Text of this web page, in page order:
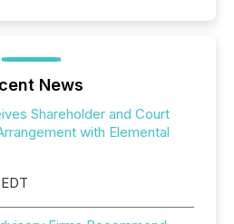
News
Shareholder and Court
with Elemental